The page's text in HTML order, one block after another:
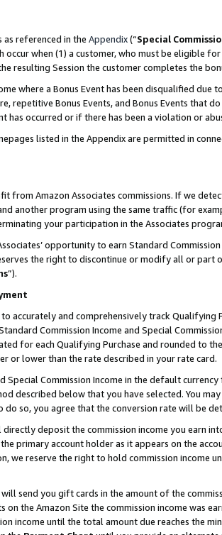
as referenced in the Appendix(“Special
occur when (1) a customer, who must be eligible
resulting Session the customer completes the
where a Bonus Event has been disqualified
repetitive Bonus Events, and Bonus Events that
has occurred or if there has been a violation or
listed in the Appendix are permitted in
from Amazon Associates commissions. If we
another program using the same traffic (for
your participation in the Associates
opportunity to earn Standard
the right to discontinue or modify all or part
”).
accurately and comprehensively track
Commission Income and Special
for each Qualifying Purchase and rounded to
or lower than the rate described in your rate card.
Special Commission Income in the default
described below that you have selected. You
so, you agree that the conversion rate will be
directly deposit the commission income you earn
primary account holder as it appears on the
we reserve the right to hold commission income
will send you gift cards in the amount of the
the Amazon Site the commission income was
income until the total amount due reaches the